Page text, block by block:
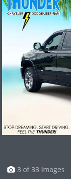
3 of 33 Images